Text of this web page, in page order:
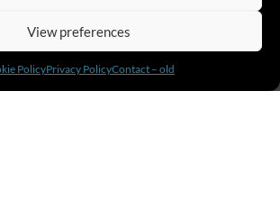
View preferences
PolicyPrivacy PolicyContact – old